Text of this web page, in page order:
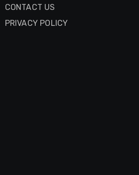
CONTACT US
PRIVACY POLICY